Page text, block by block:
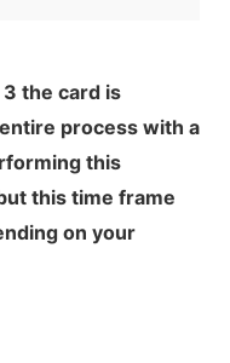
the card is
process with a
this
this time frame
on your